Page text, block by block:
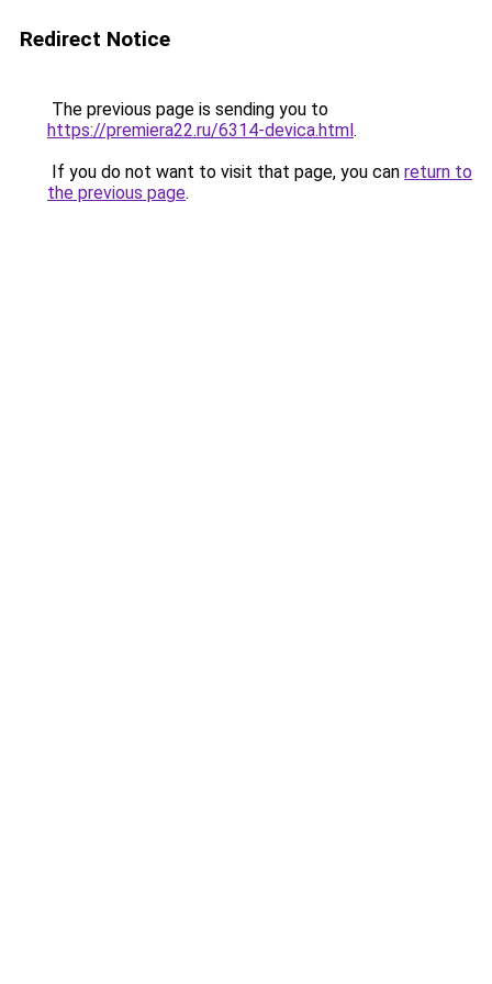
Redirect Notice
The previous page is sending you to
https://premiera22.ru/6314-devica.html.
If you do not want to visit that page, you can return to
the previous page.